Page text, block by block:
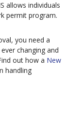
allows individuals
permit program.
you need a
changing and
out how a New
handling